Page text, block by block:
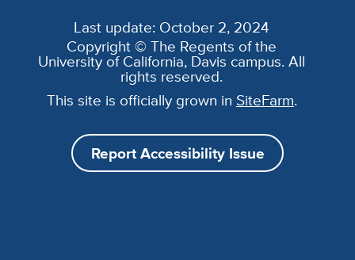
Last update: October 2, 2024
Copyright © The Regents of the
University of California, Davis campus. All
rights reserved.
This site is officially grown in SiteFarm.
Report Accessibility Issue